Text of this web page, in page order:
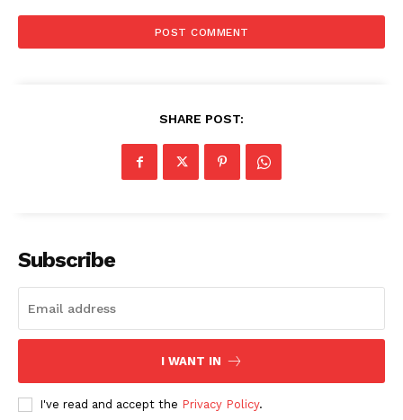
SHARE POST:
Subscribe
I WANT IN
I've read and accept the Privacy Policy.